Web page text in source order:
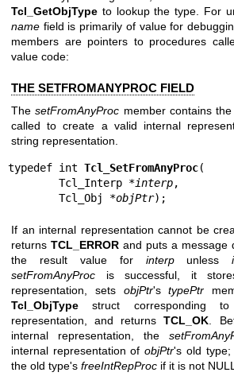
Tcl_GetObjType to lookup the type. For
name field is primarily of value for
members are pointers to procedures
value code:
THE SETFROMANYPROC FIELD
ThesetFromAnyProc member contains
called to create a valid internal
string representation.
typedef int Tcl_SetFromAnyProc(
        Tcl_Interp *
interp,
        Tcl_Obj *
objPtr);
If an internal representation cannot be
returns TCL_ERROR and puts a message
the result value for interpunless
setFromAnyProc is successful, it
representation, sets objPtr'stypePtr
Tcl_ObjType struct corresponding
representation, and returnsTCL_OK.
internal representation, the
internal representation ofobjPtr's old type;
the old type's freeIntRepProc if it is not